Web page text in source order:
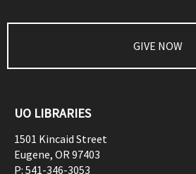
GIVE NOW
UO LIBRARIES
1501 Kincaid Street
Eugene, OR97403
P: 541-346-3053